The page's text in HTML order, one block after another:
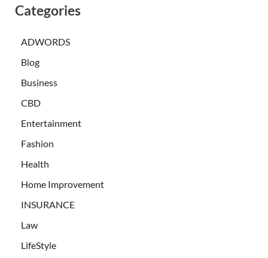
Categories
ADWORDS
Blog
Business
CBD
Entertainment
Fashion
Health
Home Improvement
INSURANCE
Law
LifeStyle